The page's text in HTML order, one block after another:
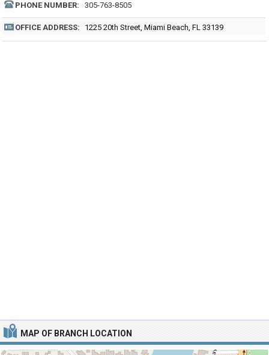
PHONE NUMBER: 305-763-8505
OFFICE ADDRESS: 1225 20th Street, Miami Beach, FL 33139
MAP OF BRANCH LOCATION